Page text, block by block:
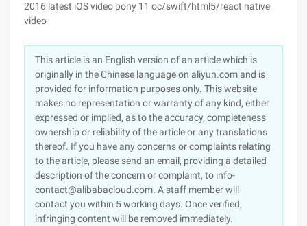
2016 latest iOS video pony 11 oc/swift/html5/react native
video
This article is an English version of an article which is
originally in the Chinese language on aliyun.com and is
provided for information purposes only. This website
makes no representation or warranty of any kind, either
expressed or implied, as to the accuracy, completeness
ownership or reliability of the article or any translations
thereof. If you have any concerns or complaints relating
to the article, please send an email, providing a detailed
description of the concern or complaint, to info-
contact@alibabacloud.com. A staff member will
contact you within 5 working days. Once verified,
infringing content will be removed immediately.